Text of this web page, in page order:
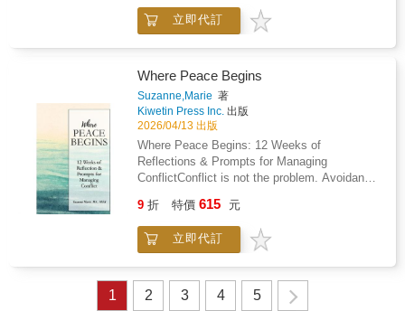
devastation, and the slow drift from couple to
functional pair. It also shows, with evidence
and with honesty, what the couples who
term actually do differently. Shared meaning.
Active maintenance. Belief that is offered, not
assumed. For the Partner Who Is Still Here
Whether you are newly navigating a diagnosis
or years into supporting someone with severe
ME/CFS, this guide meets you where you are.
It includes dual-perspective sidebars from
with ME/CFS, practical scripts for medical
appointments and difficult conversations, a
daily energy tracking tool, conversation starter
who is learning, who chose to understand
achievement. The emotional distance that
made relationships difficult made him
exceptional at his work. By twenty he was
running the technology infrastructure for
Trader Joe's. By sixty he was a successful
ghostwriter who finally had the vocabulary -
ADHD, autism, C-PTSD - to explain why his
brain had always worked the way it
did.Welcome to Crazytown is not a recovery
memoir. There is no forgiveness, no tearful
a child who built a survival system out of the
wreckage he was handed and then, slowly,
discovered that the wreckage was the most
that built everything that followed.
shape our thoughts, decisions, and actions-
often without our awareness.Drawing from
truth behind human behavior: we are far less
conscious, rational, and in control than we
believe.From automatic habits and cognitive
biases to emotional impulses and social
conditioning, you will discover how invisible
mental processes quietly influence everything-
from the smallest daily choices to life-defining
decisions.Inside this book, you'll explore: The
hidden architecture of the mind and how
habits form automatically-and how they control
your daily lifeThe powerful cognitive biases
that distort perception and decision-
makingHow emotions shape choices before
logic even beginsThe invisible influence of
立即代訂
Where Peace Begins
Suzanne,Marie 著
Kiwetin Press Inc. 出版
2026/04/13 出版
Where Peace Begins: 12 Weeks of
Reflections & Prompts for Managing
ConflictConflict is not the problem. Avoidance,
a 12-week guided reflection resource designed
to help you understand and manage conflict
with clarity, confidence, and compassion. If
repeating the same patterns in relationships,
this book offers a structured place to begin
9 折 特價 615 元
立即代訂
1 2 3 4 5